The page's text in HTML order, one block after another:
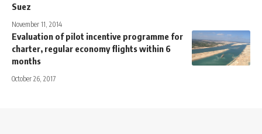
Suez
November 11, 2014
Evaluation of pilot incentive programme for
charter, regular economy flights within 6
months
October 26, 2017